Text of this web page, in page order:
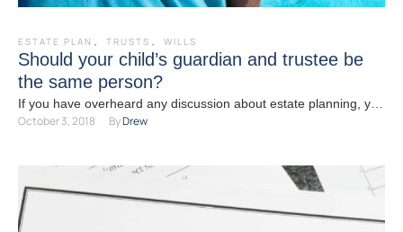
ESTATE PLAN , TRUSTS , WILLS
Should your child’s guardian and trustee be
the same person?
If you have overheard any discussion about estate planning, you
have likely heard the words “guardian” or “trustee” …
October 3, 2018 By Drew